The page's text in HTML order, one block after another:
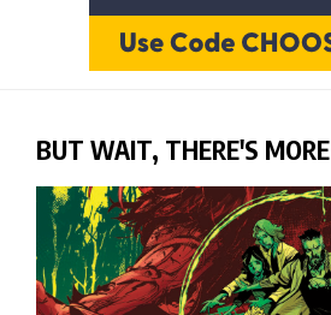
BUT WAIT, THERE'S MORE